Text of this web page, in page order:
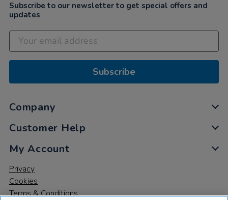
Subscribe to our newsletter to get special offers and
updates
Subscribe
Company
Customer Help
My Account
Privacy
Cookies
Terms & Conditions